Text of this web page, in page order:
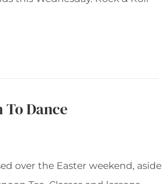
Dance
over the Easter weekend, aside